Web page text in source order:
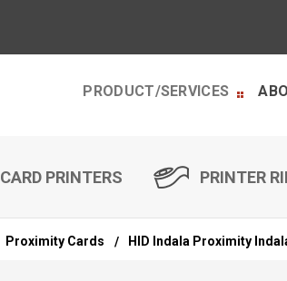
PRODUCT/SERVICES
CARD PRINTERS PRINTER
Proximity Cards HID Indala Proximity